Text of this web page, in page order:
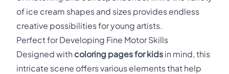
of ice cream shapes and sizes provides endless
creative possibilities for young artists.
Perfect for Developing Fine Motor Skills
Designed with coloring pages for kids in mind, this
intricate scene offers various elements that help